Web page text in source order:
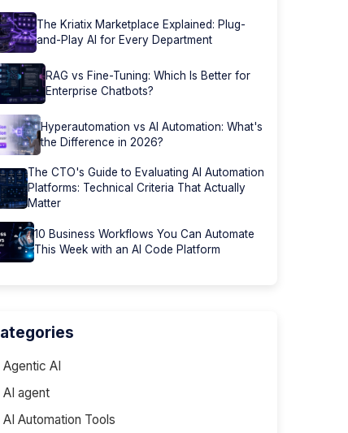
The Kriatix Marketplace Explained: Plug-
and-Play AI for Every Department
RAG vs Fine-Tuning: Which Is Better for
Enterprise Chatbots?
Hyperautomation vs AI Automation: What's
the Difference in 2026?
The CTO's Guide to Evaluating AI Automation
Platforms: Technical Criteria That Actually
Matter
10 Business Workflows You Can Automate
This Week with an AI Code Platform
Agentic AI
AI agent
AI Automation Tools